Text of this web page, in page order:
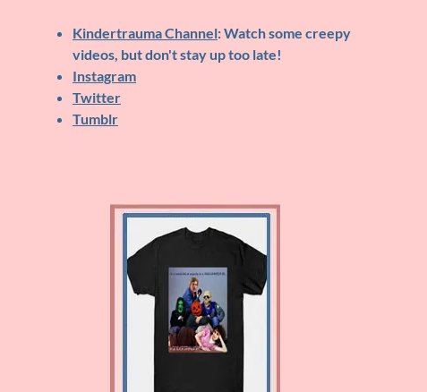
Kindertrauma Channel: Watch some creepy
videos, but don't stay up too late!
Instagram
Twitter
Tumblr